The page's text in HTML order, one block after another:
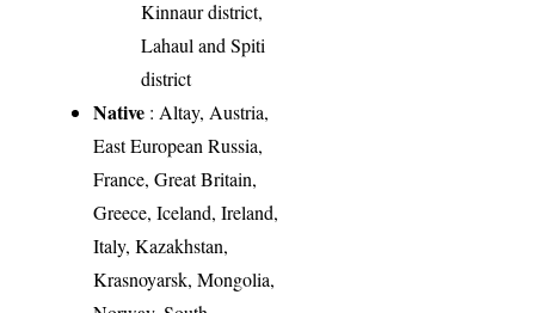
Kinnaur district,
Lahaul and Spiti
district
Native : Altay, Austria,
East European Russia,
France, Great Britain,
Greece, Iceland, Ireland,
Italy, Kazakhstan,
Krasnoyarsk, Mongolia,